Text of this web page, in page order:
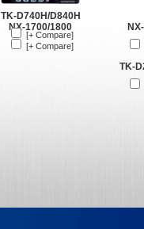
NX-1700/1800
[+ Compare]
TK-D740H/D840H
[+ Compare]
TK-